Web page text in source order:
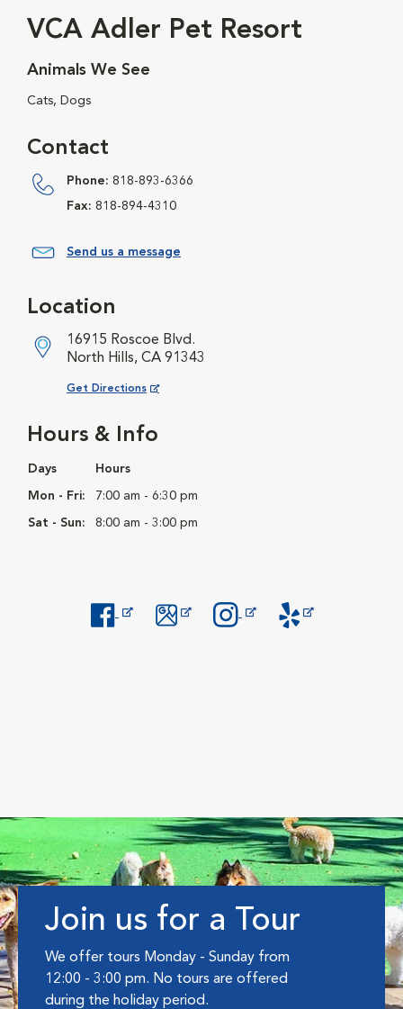
VCA Adler Pet Resort
Animals We See
Cats, Dogs
Contact
Phone: 818-893-6366
Fax: 818-894-4310
Send us a message
Hours & Info
Days Hours
Mon - Fri: 7:00 am - 6:30 pm
Sat - Sun: 8:00 am - 3:00 pm
Location
16915 Roscoe Blvd.
North Hills, CA 91343
Get Directions
Opens in New Window
Join us for a Tour
We offer tours Monday - Sunday from
12:00 - 3:00 pm. No tours are offered
during the holiday period.